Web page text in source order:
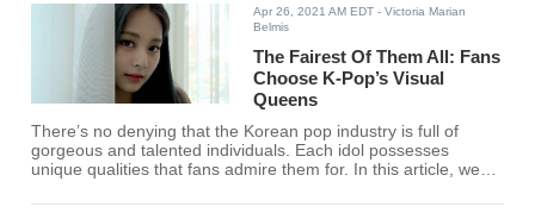
Apr 26, 2021 AM EDT - Victoria Marian
Belmis
The Fairest Of Them All: Fans
Choose K-Pop’s Visual
Queens
There’s no denying that the Korean pop industry is full of
gorgeous and talented individuals. Each idol possesses
unique qualities that fans admire them for. In this article, we
according to fans.